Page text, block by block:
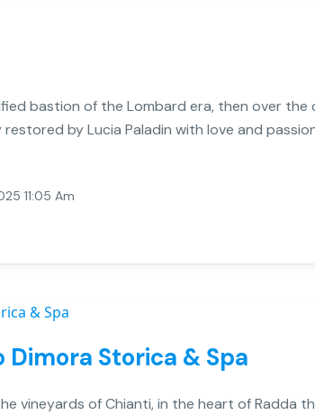
bastion of the Lombard era, then over the
by Lucia Paladin with love and
11:05 Am
Dimora Storica & Spa
vineyards of Chianti, in the heart of Radda